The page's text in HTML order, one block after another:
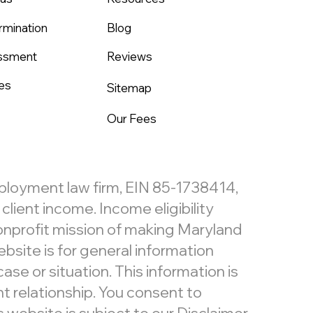
Blog
Reviews
Sitemap
Our Fees
law firm, EIN 85-1738414,
income. Income eligibility
mission of making Maryland
is for general information
or situation. This information is
relationship. You consent to